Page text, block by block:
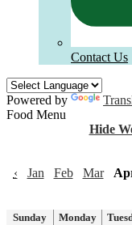
Contact Us
Powered by
Food Menu
Hide
‹
Jan Feb Mar
Sunday Monday